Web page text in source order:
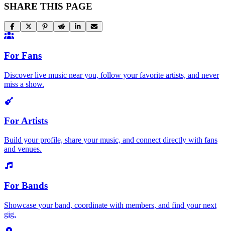
SHARE THIS PAGE
For Fans
Discover live music near you, follow your favorite artists, and never
miss a show.
For Artists
Build your profile, share your music, and connect directly with fans
and venues.
For Bands
Showcase your band, coordinate with members, and find your next
gig.